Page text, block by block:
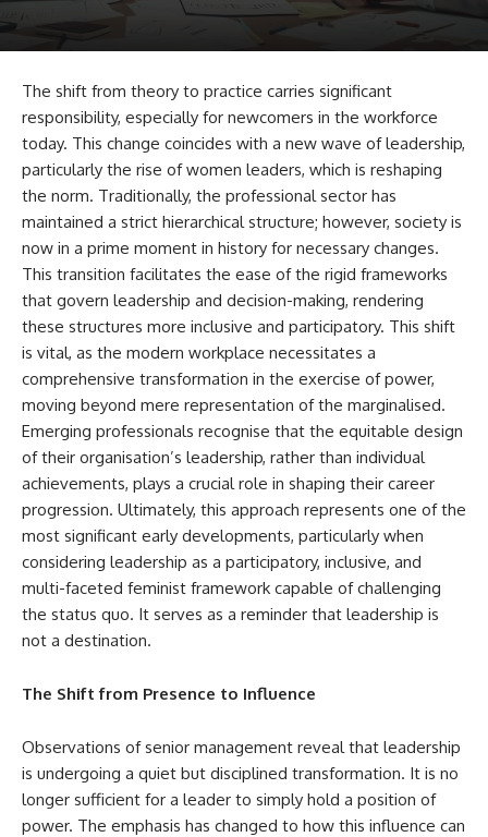
The shift from theory to practice carries significant
responsibility, especially for newcomers in the workforce
today. This change coincides with a new wave of leadership,
particularly the rise of women leaders, which is reshaping
the norm. Traditionally, the professional sector has
maintained a strict hierarchical structure; however, society is
now in a prime moment in history for necessary changes.
This transition facilitates the ease of the rigid frameworks
that govern leadership and decision-making, rendering
these structures more inclusive and participatory. This shift
is vital, as the modern workplace necessitates a
comprehensive transformation in the exercise of power,
moving beyond mere representation of the marginalised.
Emerging professionals recognise that the equitable design
of their organisation’s leadership, rather than individual
achievements, plays a crucial role in shaping their career
progression. Ultimately, this approach represents one of the
most significant early developments, particularly when
considering leadership as a participatory, inclusive, and
multi-faceted feminist framework capable of challenging
the status quo. It serves as a reminder that leadership is
not a destination.
The Shift from Presence to Influence
Observations of senior management reveal that leadership
is undergoing a quiet but disciplined transformation. It is no
longer sufficient for a leader to simply hold a position of
power. The emphasis has changed to how this influence can